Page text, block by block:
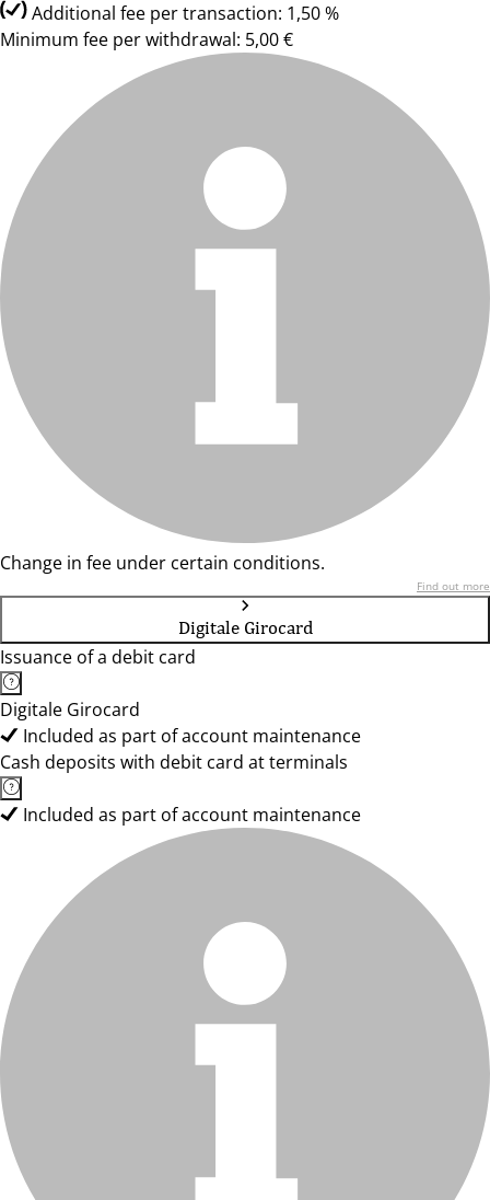
Additional fee per transaction: 1,50 %
Minimum fee per withdrawal: 5,00 €
Change in fee under certain conditions.
Find out more
Digitale Girocard
Issuance of a debit card
Digitale Girocard
Included as part of account maintenance
Cash deposits with debit card at terminals
Included as part of account maintenance